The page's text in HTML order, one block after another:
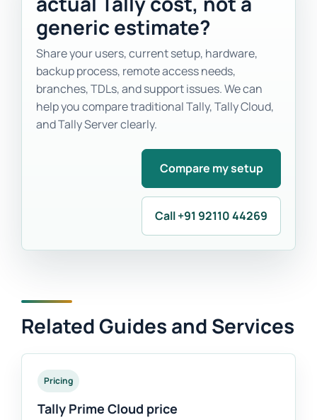
generic estimate?
Share your users, current setup, hardware,
backup process, remote access needs,
branches, TDLs, and support issues. We can
help you compare traditional Tally, Tally Cloud,
and Tally Server clearly.
Compare my setup
Call +91 92110 44269
Related Guides and Services
Pricing
Tally Prime Cloud price